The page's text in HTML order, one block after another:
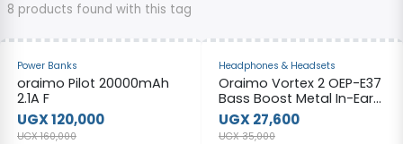
8 products found with this tag
Power Banks
oraimo Pilot 20000mAh
2.1A F
UGX 120,000
UGX 160,000
Headphones & Headsets
Oraimo Vortex 2 OEP-E37
Bass Boost Metal In-Ear
Earphones
UGX 27,600
UGX 35,000